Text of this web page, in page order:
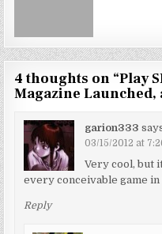
4 thoughts on “Play
Magazine Launched,
garion333
03/15/2012 at
Very cool, but
every conceivable game
Reply